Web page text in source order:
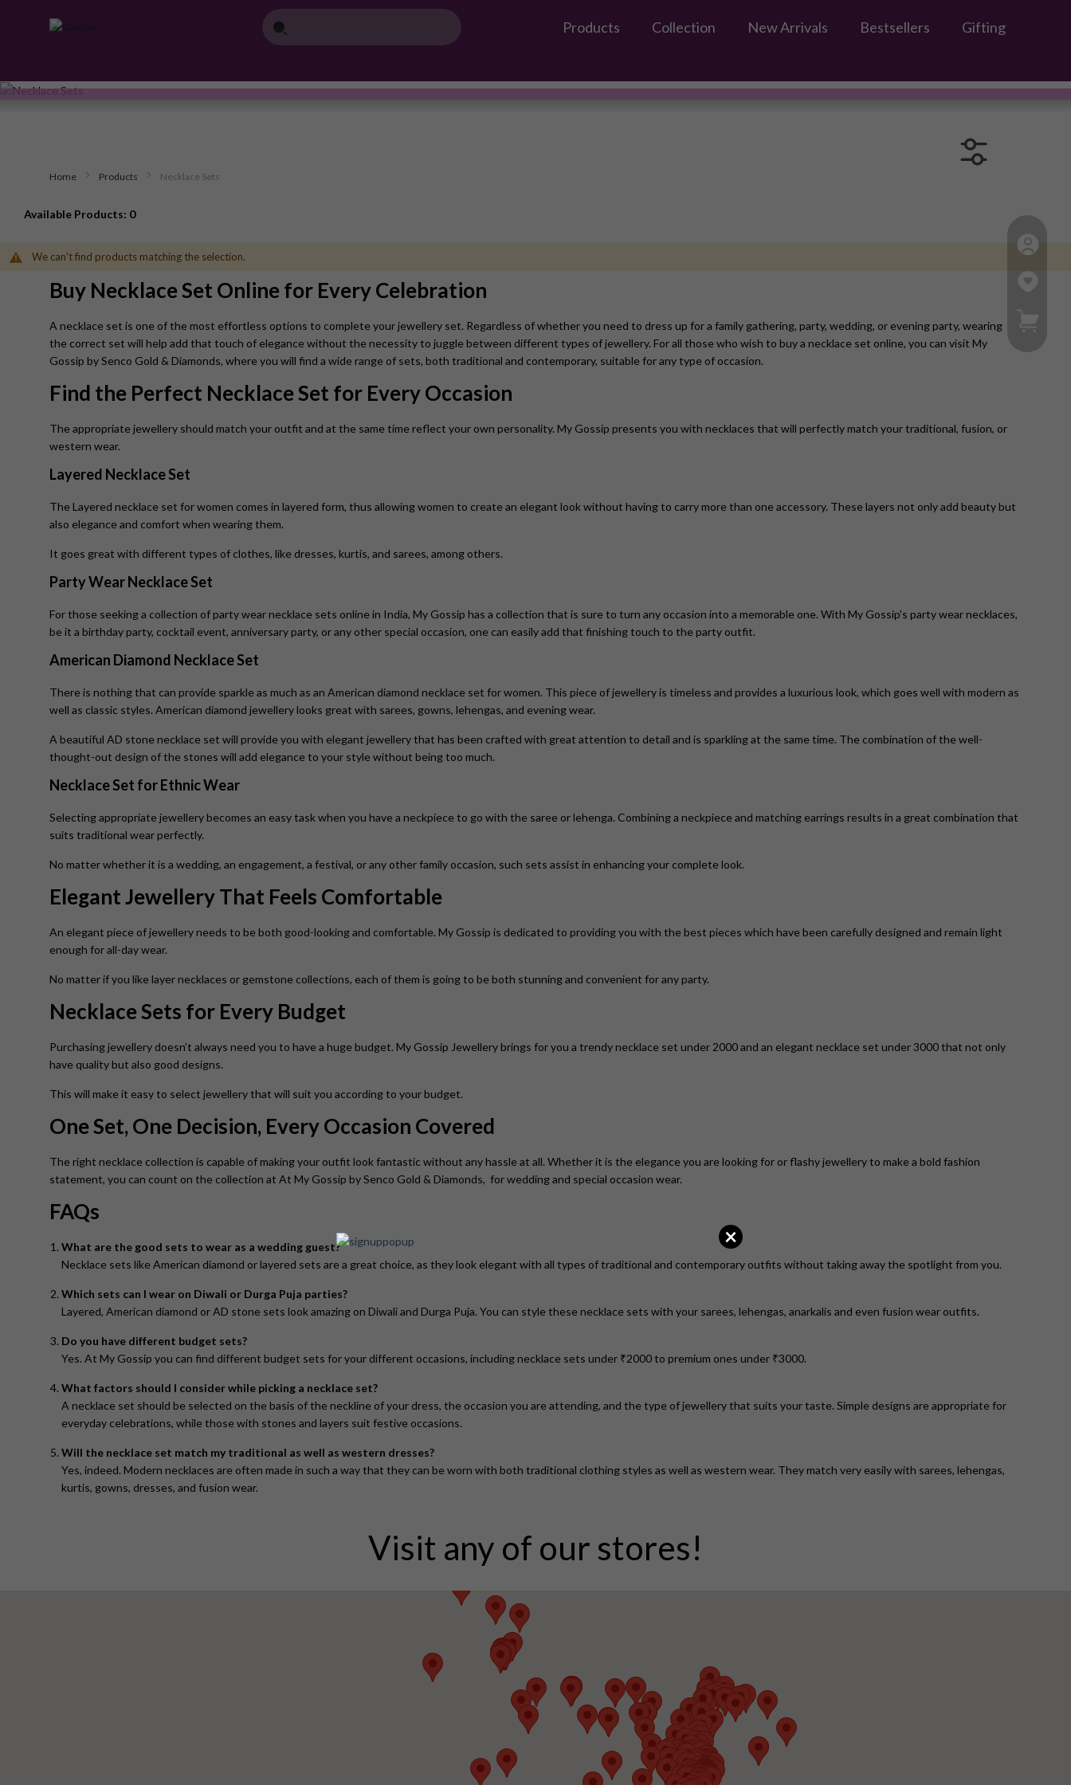
Products Collection New Arrivals Bestsellers Gifting
Gossip Products
Necklace Sets
Home Products Necklace Sets
Available Products: 0
We can't find products matching the selection.
Buy Necklace Set Online for Every Celebration
A necklace set is one of the most effortless options to complete your jewellery set. Regardless of whether you need to dress up for a family gathering, party, wedding, or evening party, wearing
the correct set will help add that touch of elegance without the necessity to juggle between different types of jewellery. For all those who wish to buy a necklace set online, you can visit My
Gossip by Senco Gold & Diamonds, where you will find a wide range of sets, both traditional and contemporary, suitable for any type of occasion.
Find the Perfect Necklace Set for Every Occasion
The appropriate jewellery should match your outfit and at the same time reflect your own personality. My Gossip presents you with necklaces that will perfectly match your traditional, fusion, or
western wear.
Layered Necklace Set
The Layered necklace set for women comes in layered form, thus allowing women to create an elegant look without having to carry more than one accessory. These layers not only add beauty but
also elegance and comfort when wearing them.
It goes great with different types of clothes, like dresses, kurtis, and sarees, among others.
Party Wear Necklace Set
For those seeking a collection of party wear necklace sets online in India, My Gossip has a collection that is sure to turn any occasion into a memorable one. With My Gossip's party wear necklaces,
be it a birthday party, cocktail event, anniversary party, or any other special occasion, one can easily add that finishing touch to the party outfit.
American Diamond Necklace Set
There is nothing that can provide sparkle as much as an American diamond necklace set for women. This piece of jewellery is timeless and provides a luxurious look, which goes well with modern as
well as classic styles. American diamond jewellery looks great with sarees, gowns, lehengas, and evening wear.
A beautiful AD stone necklace set will provide you with elegant jewellery that has been crafted with great attention to detail and is sparkling at the same time. The combination of the well-
thought-out design of the stones will add elegance to your style without being too much.
Necklace Set for Ethnic Wear
Selecting appropriate jewellery becomes an easy task when you have a neckpiece to go with the saree or lehenga. Combining a neckpiece and matching earrings results in a great combination that
suits traditional wear perfectly.
No matter whether it is a wedding, an engagement, a festival, or any other family occasion, such sets assist in enhancing your complete look.
Elegant Jewellery That Feels Comfortable
An elegant piece of jewellery needs to be both good-looking and comfortable. My Gossip is dedicated to providing you with the best pieces which have been carefully designed and remain light
enough for all-day wear.
No matter if you like layer necklaces or gemstone collections, each of them is going to be both stunning and convenient for any party.
Necklace Sets for Every Budget
Purchasing jewellery doesn’t always need you to have a huge budget. My Gossip Jewellery brings for you a trendy necklace set under 2000 and an elegant necklace set under 3000 that not only
have quality but also good designs.
This will make it easy to select jewellery that will suit you according to your budget.
One Set, One Decision, Every Occasion Covered
The right necklace collection is capable of making your outfit look fantastic without any hassle at all. Whether it is the elegance you are looking for or flashy jewellery to make a bold fashion
statement, you can count on the collection at At My Gossip by Senco Gold & Diamonds, for wedding and special occasion wear.
FAQs
What are the good sets to wear as a wedding guest?
Necklace sets like American diamond or layered sets are a great choice, as they look elegant with all types of traditional and contemporary outfits without taking away the spotlight from you.
Which sets can I wear on Diwali or Durga Puja parties?
Layered, American diamond or AD stone sets look amazing on Diwali and Durga Puja. You can style these necklace sets with your sarees, lehengas, anarkalis and even fusion wear outfits.
Do you have different budget sets?
Yes. At My Gossip you can find different budget sets for your different occasions, including necklace sets under ₹2000 to premium ones under ₹3000.
What factors should I consider while picking a necklace set?
A necklace set should be selected on the basis of the neckline of your dress, the occasion you are attending, and the type of jewellery that suits your taste. Simple designs are appropriate for
everyday celebrations, while those with stones and layers suit festive occasions.
Will the necklace set match my traditional as well as western dresses?
Yes, indeed. Modern necklaces are often made in such a way that they can be worn with both traditional clothing styles as well as western wear. They match very easily with sarees, lehengas,
kurtis, gowns, dresses, and fusion wear.
Visit any of our stores!
×